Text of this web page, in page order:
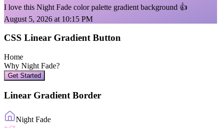
I love this Night Fade color palette gradient background 👍
August 5, 2026 at 10:15 PM
CSS Linear Gradient Button
Home
Why Night Fade?
Get Started
Linear Gradient Border
Night Fade